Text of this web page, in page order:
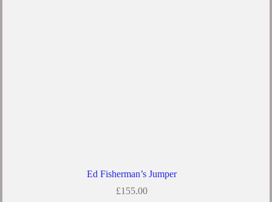
Ed Fisherman’s Jumper
£155.00